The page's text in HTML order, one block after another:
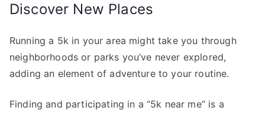
Discover New Places
Running a 5k in your area might take you through
neighborhoods or parks you’ve never explored,
adding an element of adventure to your routine.
Finding and participating in a “5k near me” is a